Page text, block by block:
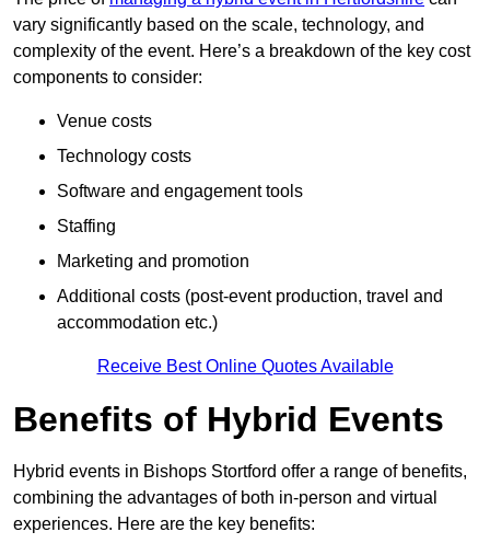
vary significantly based on the scale, technology, and
complexity of the event. Here’s a breakdown of the key cost
components to consider:
Venue costs
Technology costs
Software and engagement tools
Staffing
Marketing and promotion
Additional costs (post-event production, travel and
accommodation etc.)
Receive Best Online Quotes Available
Benefits of Hybrid Events
Hybrid events in Bishops Stortford offer a range of benefits,
combining the advantages of both in-person and virtual
experiences. Here are the key benefits: